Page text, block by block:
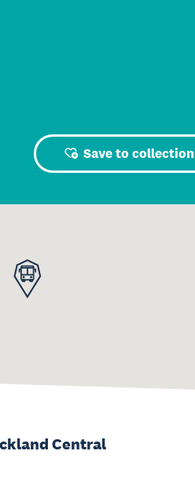
Save to collection
Central